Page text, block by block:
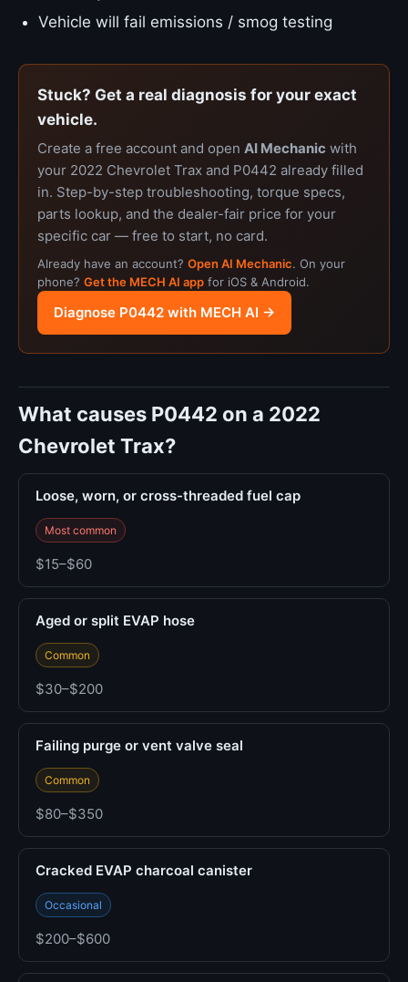
Vehicle will fail emissions / smog testing
Stuck? Get a real diagnosis for your exact
vehicle.
Create a free account and open AI Mechanic with
your 2022 Chevrolet Trax and P0442 already filled
in. Step-by-step troubleshooting, torque specs,
parts lookup, and the dealer-fair price for your
specific car — free to start, no card.
Already have an account? Open AI Mechanic. On your
phone? Get the MECH AI app for iOS & Android.
Diagnose P0442 with MECH AI →
What causes P0442 on a 2022
Chevrolet Trax?
Loose, worn, or cross-threaded fuel cap
Most common
$15–$60
Aged or split EVAP hose
Common
$30–$200
Failing purge or vent valve seal
Common
$80–$350
Cracked EVAP charcoal canister
Occasional
$200–$600